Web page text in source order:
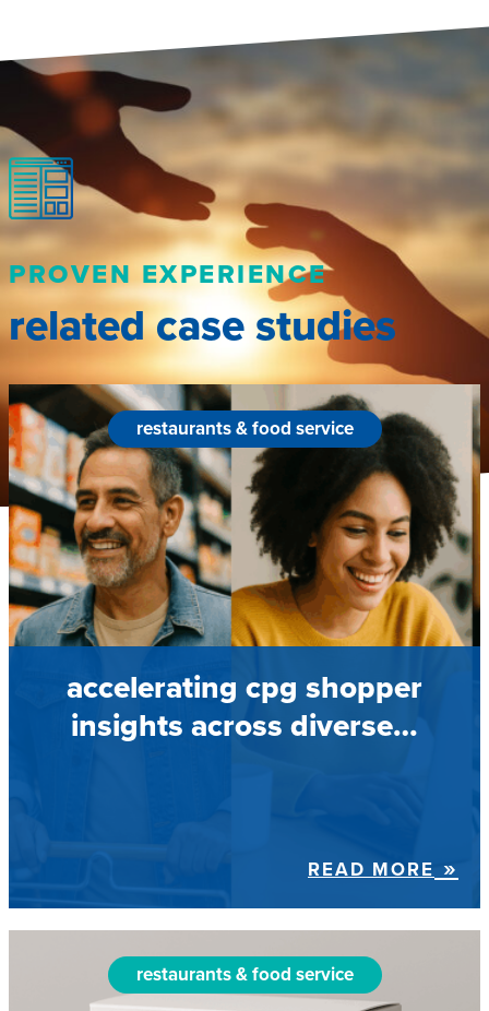
PROVEN EXPERIENCE
related case studies
restaurants & food service
accelerating cpg shopper
insights across diverse…
READ MORE
restaurants & food service